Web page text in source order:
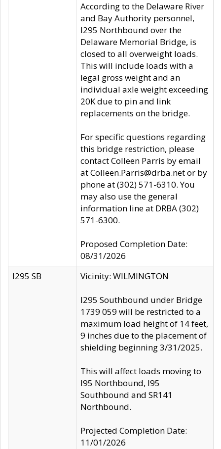
According to the Delaware River
and Bay Authority personnel,
I295 Northbound over the
Delaware Memorial Bridge, is
closed to all overweight loads.
This will include loads with a
legal gross weight and an
individual axle weight exceeding
20K due to pin and link
replacements on the bridge.
For specific questions regarding
this bridge restriction, please
contact Colleen Parris by email
at Colleen.Parris@drba.net or by
phone at (302) 571-6310. You
may also use the general
information line at DRBA (302)
571-6300.
Proposed Completion Date:
08/31/2026
I295 SB
Vicinity: WILMINGTON
I295 Southbound under Bridge
1739 059 will be restricted to a
maximum load height of 14 feet,
9 inches due to the placement of
shielding beginning 3/31/2025.
This will affect loads moving to
I95 Northbound, I95
Southbound and SR141
Northbound.
Projected Completion Date:
11/01/2026